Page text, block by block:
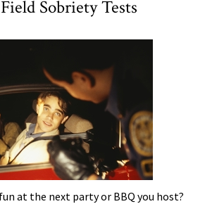
Sobriety Tests
at the next party or BBQ you host?